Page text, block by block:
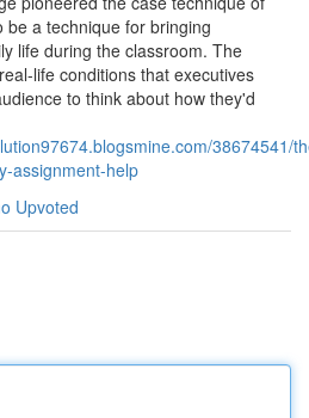
a technique for bringing
life during the classroom. The
life conditions that executives
to think about how they'd
38674541/
assignment-help
Upvoted